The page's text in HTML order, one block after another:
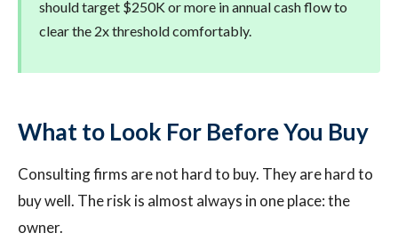
should target $250K or more in annual cash flow to
clear the 2x threshold comfortably.
What to Look For Before You Buy
Consulting firms are not hard to buy. They are hard to
buy well. The risk is almost always in one place: the
owner.